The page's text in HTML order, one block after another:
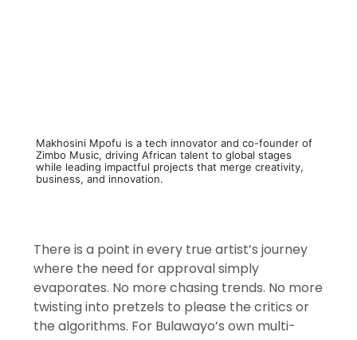
Makhosini Mpofu is a tech innovator and co-founder of
Zimbo Music, driving African talent to global stages
while leading impactful projects that merge creativity,
business, and innovation.
There is a point in every true artist’s journey
where the need for approval simply
evaporates. No more chasing trends. No more
twisting into pretzels to please the critics or
the algorithms. For Bulawayo’s own multi-